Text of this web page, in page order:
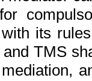
its
and TMS